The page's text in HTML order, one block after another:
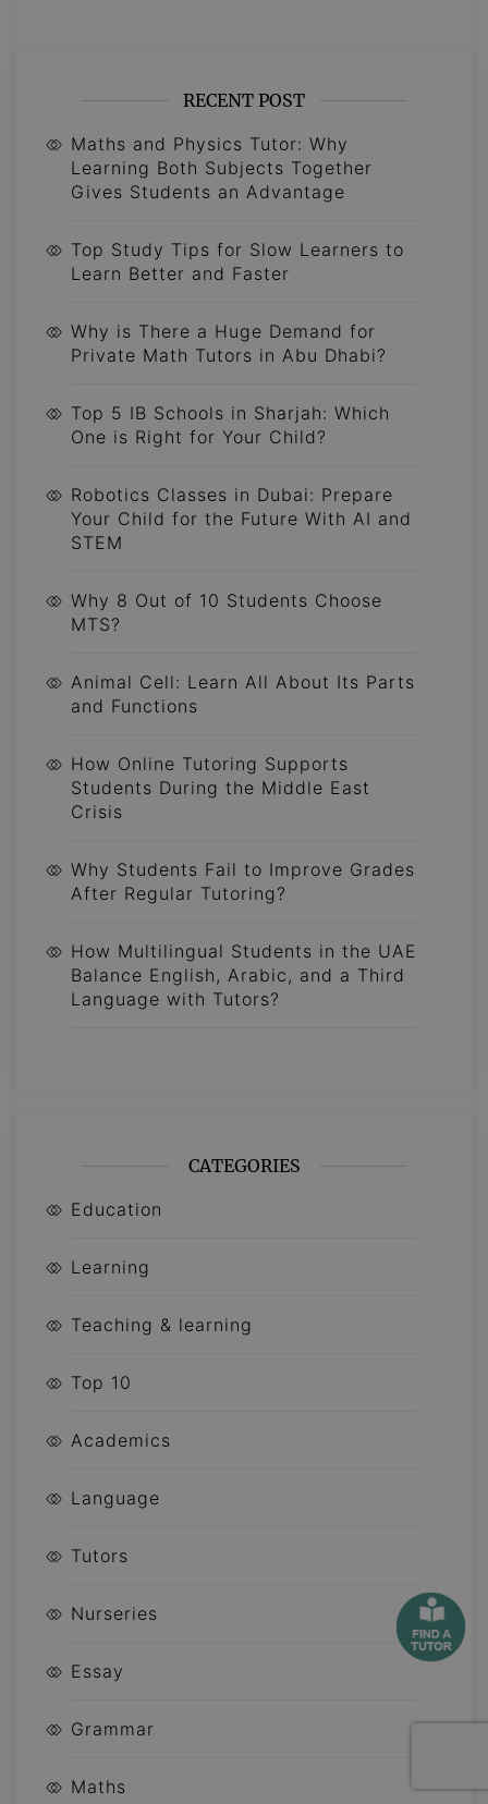
RECENT POST
Maths and Physics Tutor: Why
Learning Both Subjects Together
Gives Students an Advantage
Top Study Tips for Slow Learners to
Learn Better and Faster
Why is There a Huge Demand for
Private Math Tutors in Abu Dhabi?
Top 5 IB Schools in Sharjah: Which
One is Right for Your Child?
Robotics Classes in Dubai: Prepare
Your Child for the Future With AI and
STEM
Why 8 Out of 10 Students Choose
MTS?
Animal Cell: Learn All About Its Parts
and Functions
How Online Tutoring Supports
Students During the Middle East
Crisis
Why Students Fail to Improve Grades
After Regular Tutoring?
How Multilingual Students in the UAE
Balance English, Arabic, and a Third
Language with Tutors?
CATEGORIES
Education
Learning
Teaching & learning
Top 10
Academics
Language
Tutors
Nurseries
Essay
Grammar
Maths